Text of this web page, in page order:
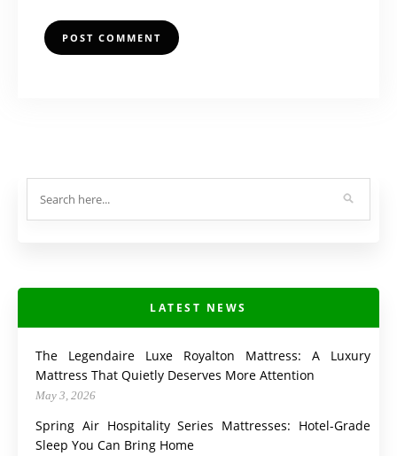
LATEST NEWS
The Legendaire Luxe Royalton Mattress: A Luxury
Mattress That Quietly Deserves More Attention
May 3, 2026
Spring Air Hospitality Series Mattresses: Hotel-Grade
Sleep You Can Bring Home